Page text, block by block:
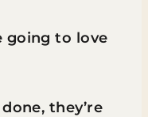
going to love
they’re